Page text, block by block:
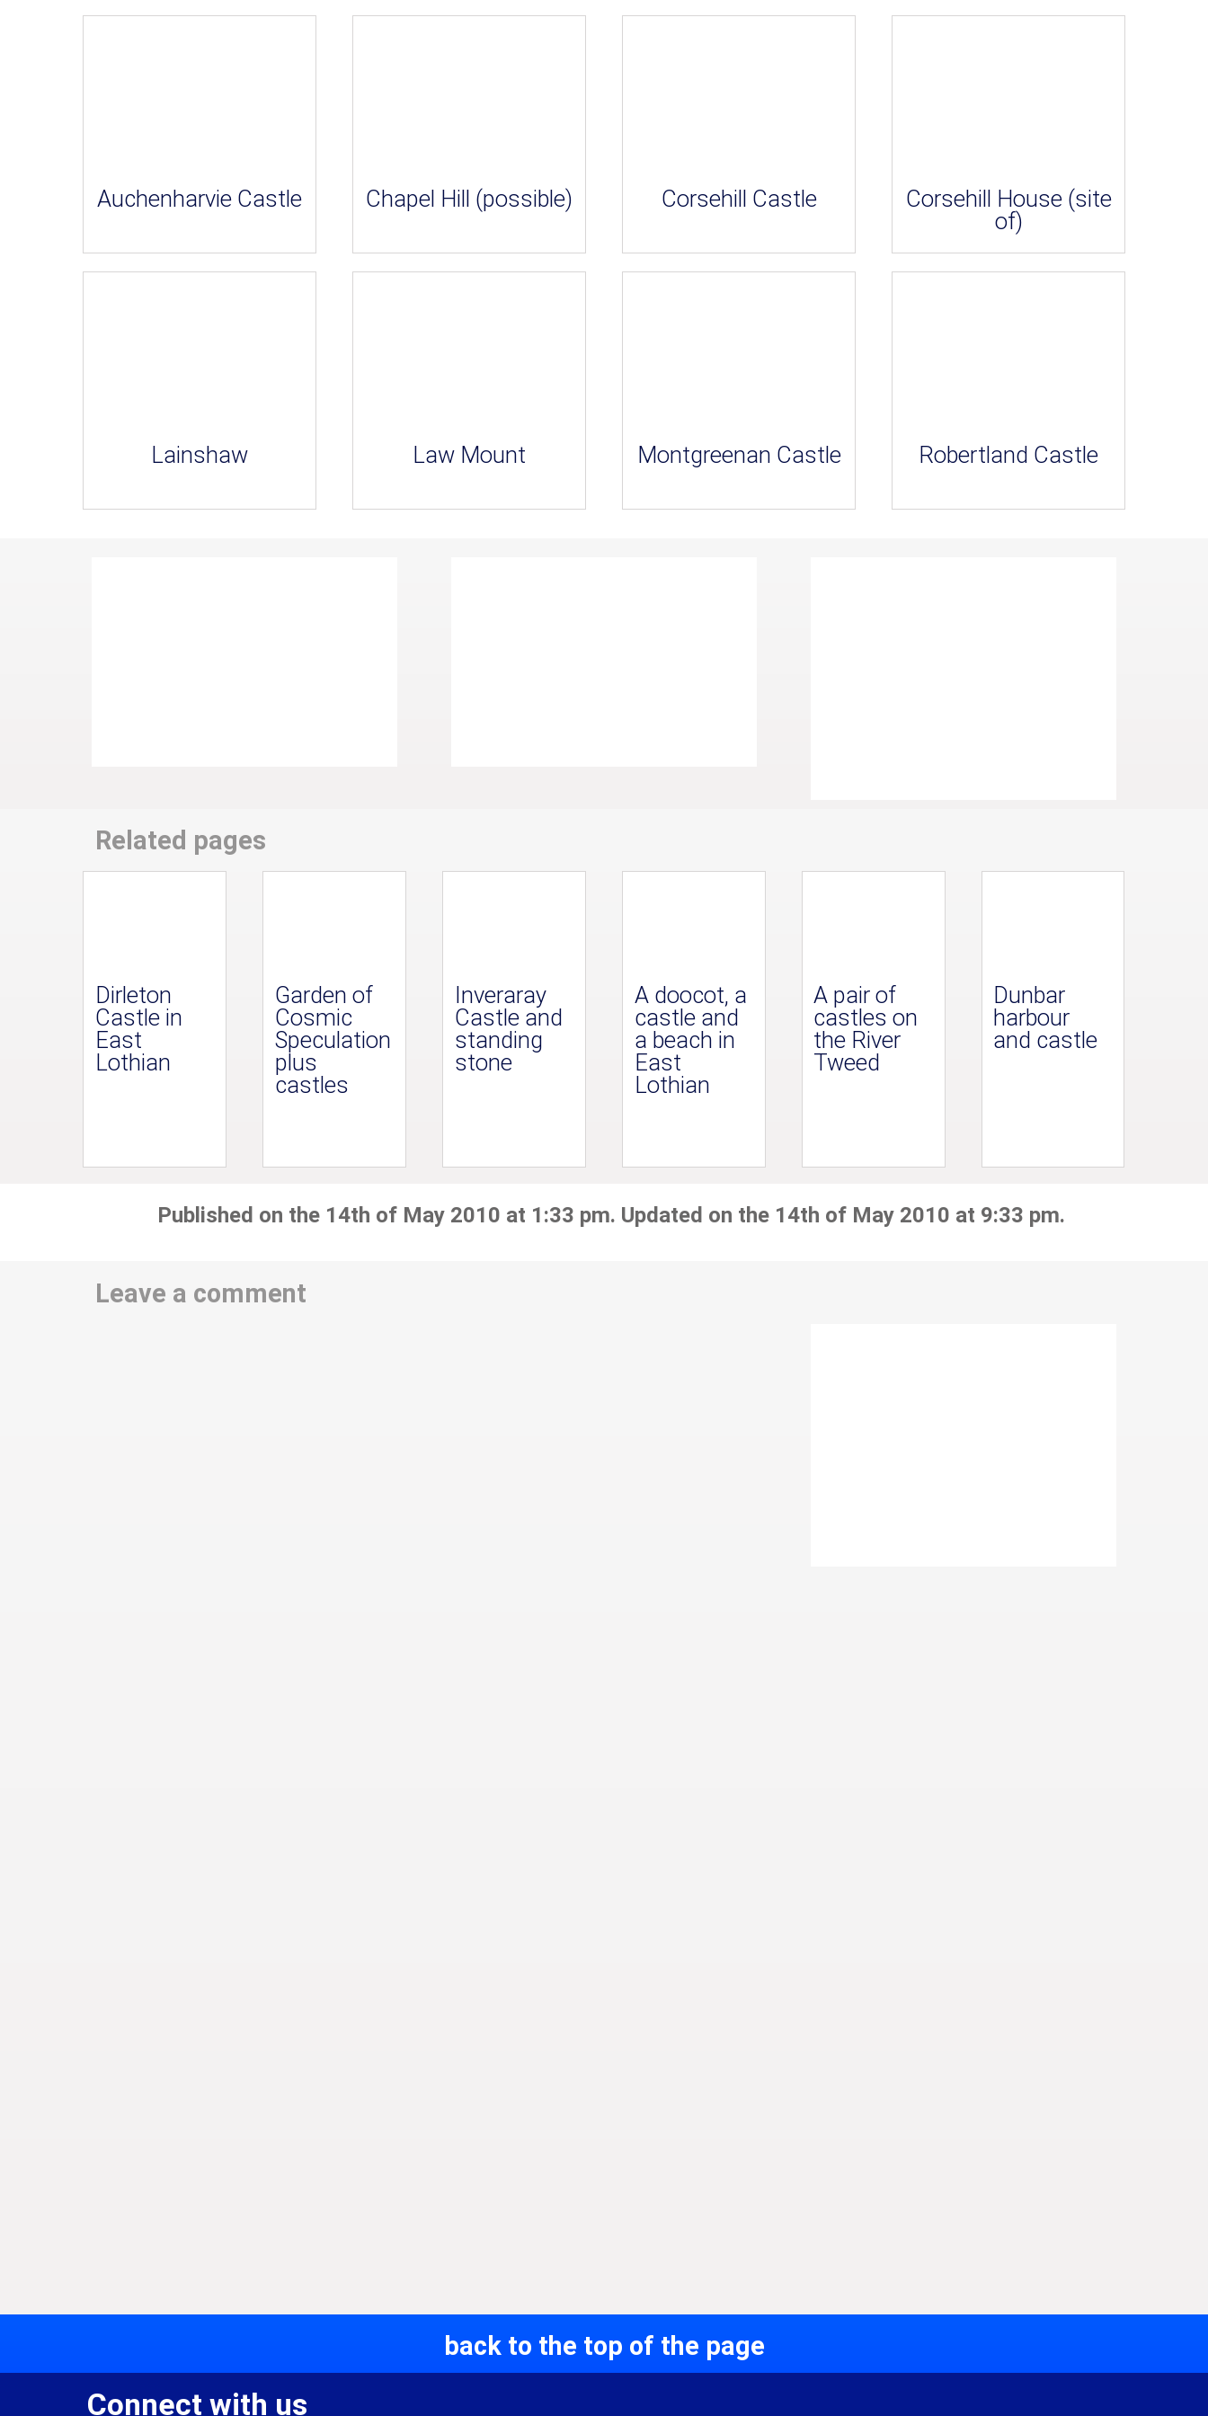
Auchenharvie Castle Chapel Hill (possible) Corsehill Castle
Corsehill House (site
of)
Lainshaw Law Mount Montgreenan Castle Robertland Castle
Related pages
Dirleton
Castle in
East
Lothian
Garden of
Cosmic
Speculation
plus
castles
Inveraray
Castle and
standing
stone
A doocot, a
castle and
a beach in
East
Lothian
A pair of
castles on
the River
Tweed
Dunbar
harbour
and castle
Published on the 14th of May 2010 at 1:33 pm. Updated on the 14th of May 2010 at 9:33 pm.
Leave a comment
back to the top of the page
Connect with us